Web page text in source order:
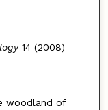
14 (2008)
woodland of